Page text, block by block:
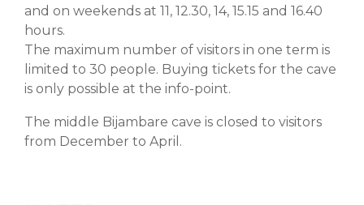
and on weekends at 11, 12.30, 14, 15.15 and 16.40
hours.
The maximum number of visitors in one term is
limited to 30 people. Buying tickets for the cave
is only possible at the info-point.
The middle Bijambare cave is closed to visitors
from December to April.